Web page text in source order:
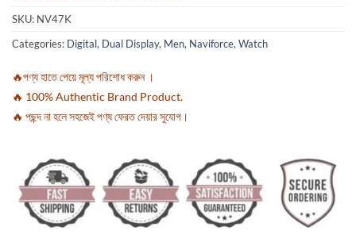
Rated5
out of 5
based on
9
customer
SKU: NV47K
Categories: Digital, Dual Display, Men, Naviforce,Watch
🔥পণ্য হাতে পেয়ে মূল্য পরিশোধ করুন ।
🔥 100% Authentic Brand Product.
🔥 পছন্দ না হলে সহজেই পণ্য ফেরত দেয়ার সুযোগ।